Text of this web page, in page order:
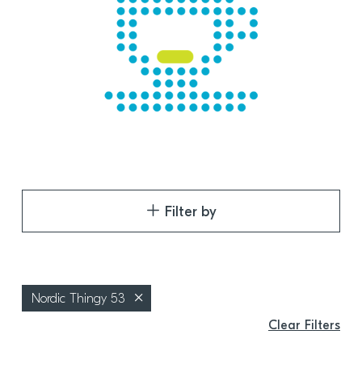
Filter by
Nordic Thingy 53
Clear Filters